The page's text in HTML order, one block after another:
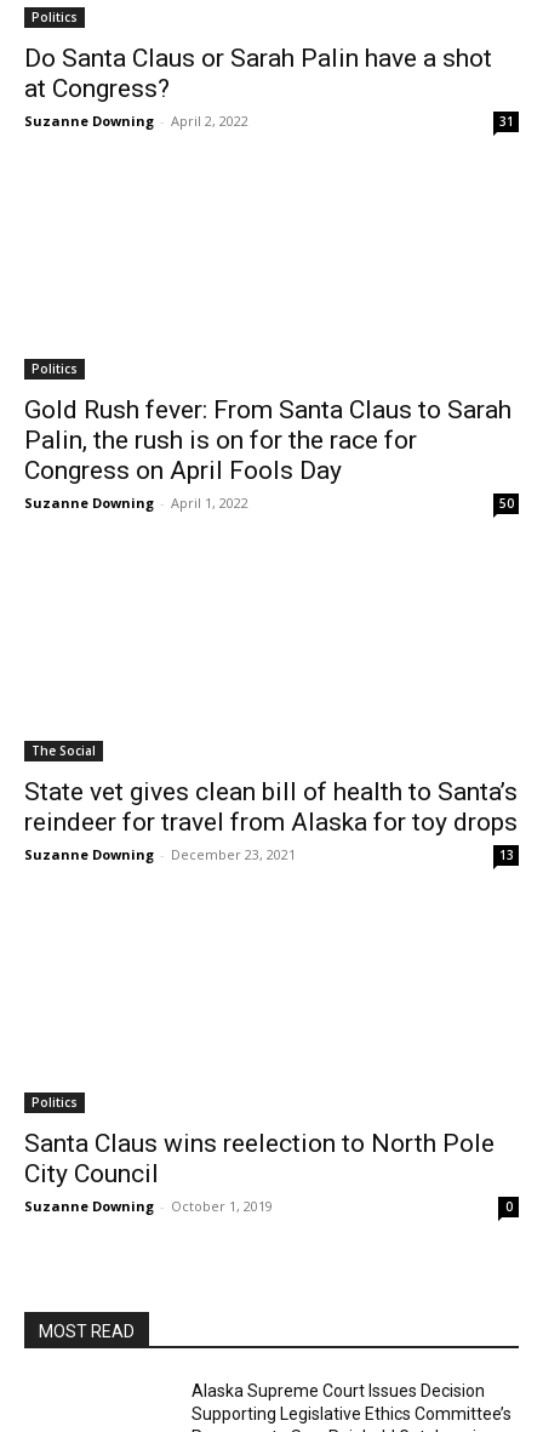
Politics
Do Santa Claus or Sarah Palin have a shot
at Congress?
Suzanne Downing - April 2, 2022 31
Politics
Gold Rush fever: From Santa Claus to Sarah
Palin, the rush is on for the race for
Congress on April Fools Day
Suzanne Downing - April 1, 2022 50
The Social
State vet gives clean bill of health to Santa’s
reindeer for travel from Alaska for toy drops
Suzanne Downing - December 23, 2021 13
Politics
Santa Claus wins reelection to North Pole
City Council
Suzanne Downing - October 1, 2019 0
MOST READ
Alaska Supreme Court Issues Decision
Supporting Legislative Ethics Committee’s